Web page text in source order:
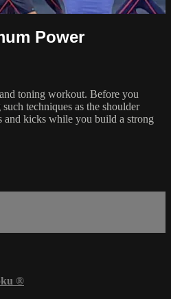
Power
toning workout. Before you
techniques as the shoulder
and kicks while you build a strong
®